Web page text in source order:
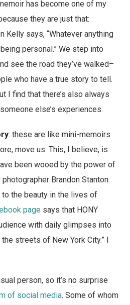
has become one of my
they are just that:
Kelly says, “Whatever anything
personal.” We step into
see the road they’ve walked–
who have a true story to tell.
I find that there’s also always
else’s experiences.
: these are like mini-memoirs
move us. This, I believe, is
been wooed by the power of
photographer Brandon Stanton.
the beauty in the lives of
page says that HONY
with daily glimpses into
streets of New York City.” I
person, so it’s no surprise
of social media. Some of whom